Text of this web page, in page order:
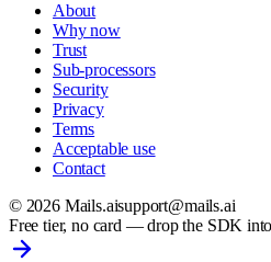
About
Why now
Trust
Sub-processors
Security
Privacy
Terms
Acceptable use
Contact
© 2026Mails.aisupport@mails.ai
Free tier, no card — drop the SDK